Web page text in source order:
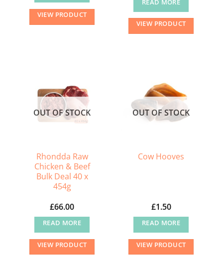
VIEW PRODUCT
READ MORE
VIEW PRODUCT
OUT OF STOCK
Rhondda Raw
Chicken & Beef
Bulk Deal 40 x
454g
£66.00
READ MORE
VIEW PRODUCT
OUT OF STOCK
Cow Hooves
£1.50
READ MORE
VIEW PRODUCT